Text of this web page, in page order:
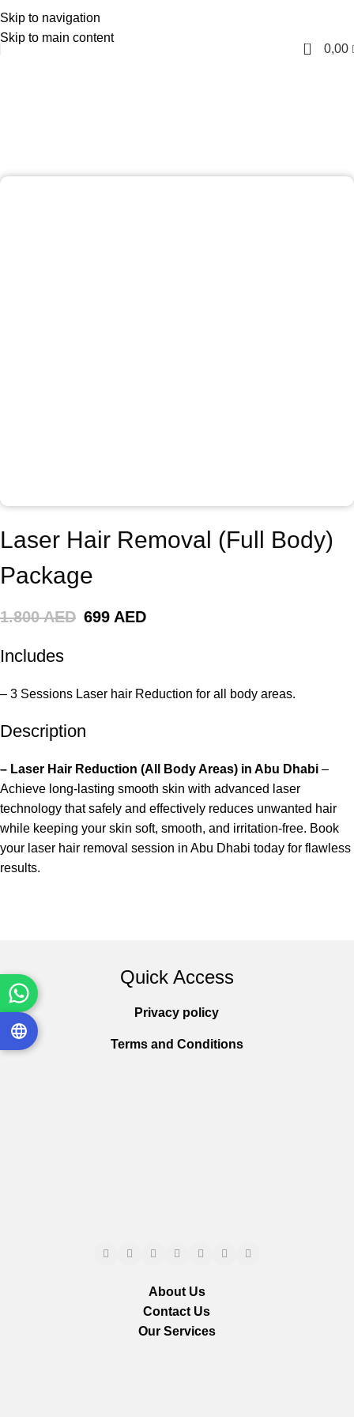
Skip to navigation
Skip to main content
English
0 0,00
Laser Hair Removal (Full Body)
Package
1.800 AED 699 AED
Includes
– 3 Sessions Laser hair Reduction for all body areas.
Description
– Laser Hair Reduction (All Body Areas) in Abu Dhabi –
Achieve long-lasting smooth skin with advanced laser
technology that safely and effectively reduces unwanted hair
while keeping your skin soft, smooth, and irritation-free. Book
your laser hair removal session in Abu Dhabi today for flawless
results.
Quick Access
Privacy policy
Terms and Conditions
About Us
Contact Us
Our Services